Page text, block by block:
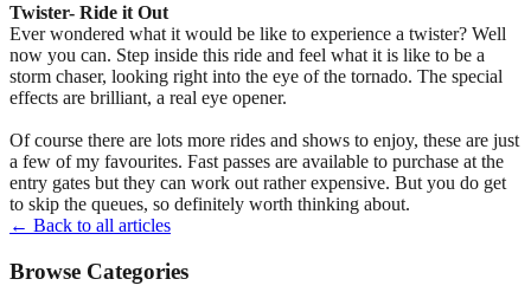
Twister- Ride it Out
Ever wondered what it would be like to experience a twister? Well
now you can. Step inside this ride and feel what it is like to be a
storm chaser, looking right into the eye of the tornado. The special
effects are brilliant, a real eye opener.
Of course there are lots more rides and shows to enjoy, these are just
a few of my favourites. Fast passes are available to purchase at the
entry gates but they can work out rather expensive. But you do get
to skip the queues, so definitely worth thinking about.
← Back to all articles
Browse Categories